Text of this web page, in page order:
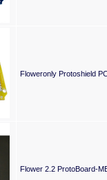
Floweronly Protoshield
Flower 2.2 ProtoBoard-